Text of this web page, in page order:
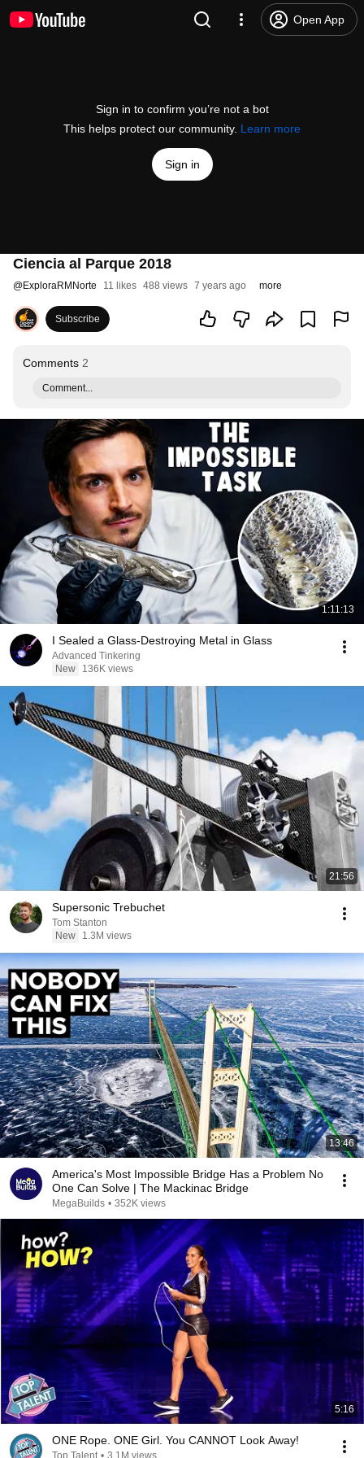
Open App
Sign in to confirm you’re not a bot
This helps protect our community. Learn more
Sign in
Ciencia al Parque 2018
@ExploraRMNorte 11 likes 488 views 7 years ago more
Subscribe
Comments 2
Comment...
1:11:13
I Sealed a Glass-Destroying Metal in Glass
Advanced Tinkering
New
136K views
21:56
Supersonic Trebuchet
Tom Stanton
New
1.3M views
13:46
America's Most Impossible Bridge Has a Problem No
One Can Solve | The Mackinac Bridge
MegaBuilds • 352K views
5:16
ONE Rope. ONE Girl. You CANNOT Look Away!
Top Talent • 3.1M views